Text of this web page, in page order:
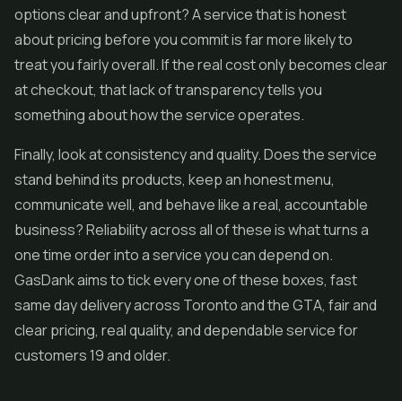
options clear and upfront? A service that is honest
about pricing before you commit is far more likely to
treat you fairly overall. If the real cost only becomes clear
at checkout, that lack of transparency tells you
something about how the service operates.
Finally, look at consistency and quality. Does the service
stand behind its products, keep an honest menu,
communicate well, and behave like a real, accountable
business? Reliability across all of these is what turns a
one time order into a service you can depend on.
GasDank aims to tick every one of these boxes, fast
same day delivery across Toronto and the GTA, fair and
clear pricing, real quality, and dependable service for
customers 19 and older.